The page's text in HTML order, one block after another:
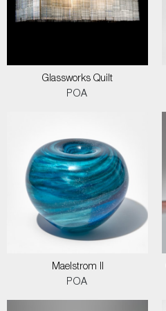
Glassworks Quilt
POA
Maelstrom II
POA